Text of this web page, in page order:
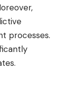
processes.
.